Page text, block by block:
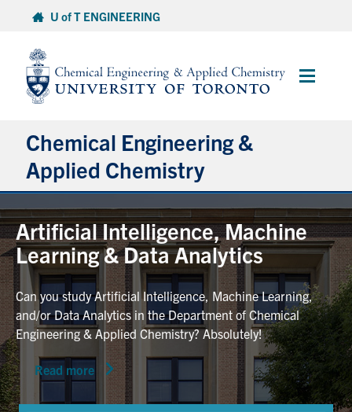
content
U of T ENGINEERING
Main
Chemical Engineering &
Applied Chemistry
Undergraduate
Graduate
Research
Faculty & Staff
News & Events
Artificial Intelligence, Machine
Learning & Data Analytics
Can you study Artificial Intelligence, Machine Learning,
and/or Data Analytics in the Department of Chemical
Engineering & Applied Chemistry? Absolutely!
Read more